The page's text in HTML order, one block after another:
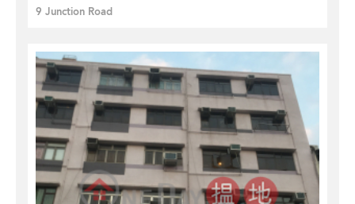
9 Junction Road